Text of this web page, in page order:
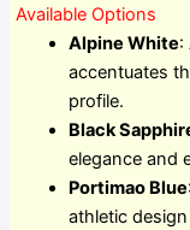
Available Options
Alpine White:
accentuates
profile.
Black
elegance and
Portimao Blue
athletic